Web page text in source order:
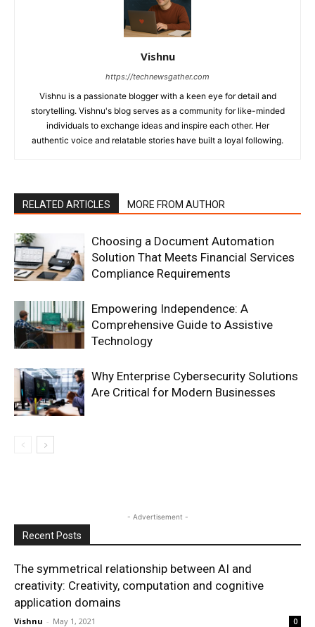
Vishnu
https://technewsgather.com
Vishnu is a passionate blogger with a keen eye for detail and
storytelling. Vishnu's blog serves as a community for like-minded
individuals to exchange ideas and inspire each other. Her
authentic voice and relatable stories have built a loyal following.
RELATED ARTICLES MORE FROM AUTHOR
Choosing a Document Automation
Solution That Meets Financial Services
Compliance Requirements
Empowering Independence: A
Comprehensive Guide to Assistive
Technology
Why Enterprise Cybersecurity Solutions
Are Critical for Modern Businesses
- Advertisement -
Recent Posts
The symmetrical relationship between AI and
creativity: Creativity, computation and cognitive
application domains
Vishnu - May 1, 2021 0